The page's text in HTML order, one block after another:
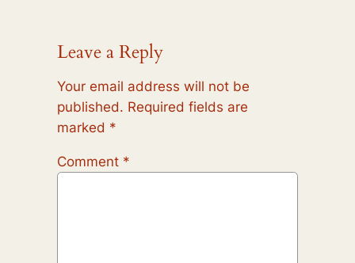
Leave a Reply
Your email address will not be
published. Required fields are
marked *
Comment *